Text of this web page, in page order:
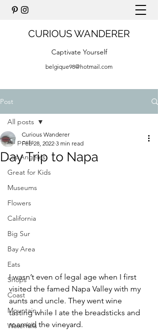
CURIOUS WANDERER
Captivate Yourself
belgique98@hotmail.com
Post
All posts
Los Angeles
Great for Kids
Museums
Flowers
California
Big Sur
Bay Area
Eats
Shops
Coast
Mountain
Waterfalls
All posts
Day Trip to Napa
Curious Wanderer
Feb 28, 2022 3 min read
I wasn’t even of legal age when I first
visited the famed Napa Valley with my
aunts and uncle. They went wine
tasting while I ate the breadsticks and
roamed the vineyard.